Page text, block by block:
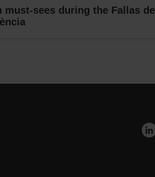
must-sees during the Fallas de